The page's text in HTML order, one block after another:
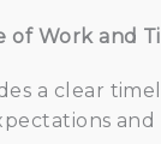
of Work and
a clear